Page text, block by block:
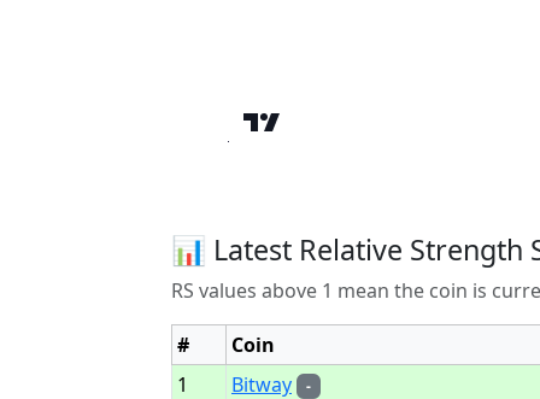
📊 Latest Relative Strength
RS values above 1 mean the coin is
#
Coin
1
Bitway -